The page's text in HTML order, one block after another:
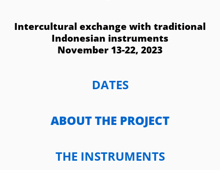
Intercultural exchange with traditional
Indonesian instruments
November 13-22, 2023
DATES
ABOUT THE PROJECT
THE INSTRUMENTS